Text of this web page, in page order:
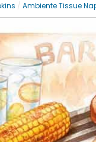
/ Ambiente Tissue